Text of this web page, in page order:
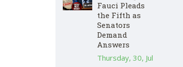
Fauci Pleads
the Fifth as
Senators
Demand
Answers
Thursday, 30, Jul